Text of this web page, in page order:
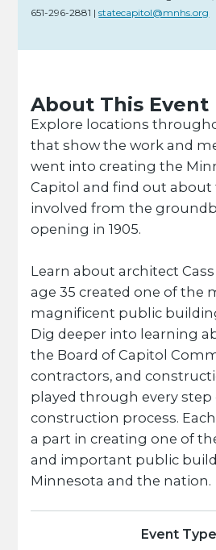
651-296-2881 |statecapitol@mnhs.org
About This Event
Explore locations
that show the work and
went into creating the
Capitol and find out about
involved from the
opening in 1905.
Learn about architect
age 35 created one of the
magnificent public
Dig deeper into learning
the Board of Capitol
contractors, and
played through every step
construction process.
a part in creating one of
and important public
Minnesota and the nation.
Event